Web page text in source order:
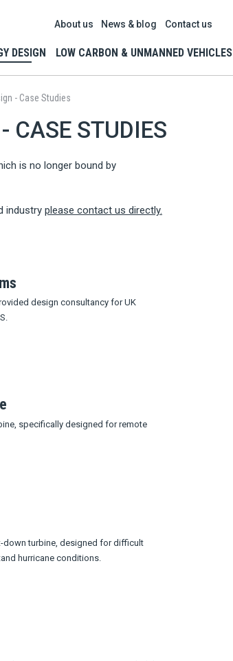
About us News & blog Contact us
DESIGN LOW CARBON & UNMANNED VEHICLES
- Case Studies
CASE STUDIES
is no longer bound by
industry please contact us directly.
design consultancy for UK
specifically designed for remote
turbine, designed for difficult
hurricane conditions.